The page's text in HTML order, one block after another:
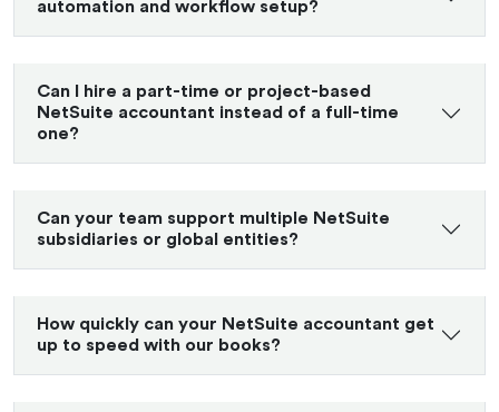
automation and workflow setup?
Can I hire a part-time or project-based
NetSuite accountant instead of a full-time
one?
Can your team support multiple NetSuite
subsidiaries or global entities?
How quickly can your NetSuite accountant get
up to speed with our books?